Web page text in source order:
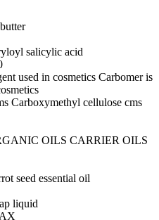
salicylic acid
used in cosmetics Carbomer is
Carboxymethyl cellulose cms
OILS CARRIER OILS
seed essential oil
liquid